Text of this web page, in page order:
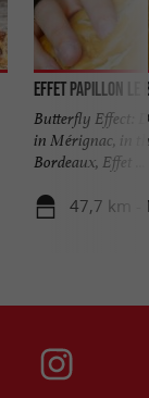
Effet Papillon Le
Butterfly Effect:
in Mérignac, in
Bordeaux, Effet ...
47,7 km -